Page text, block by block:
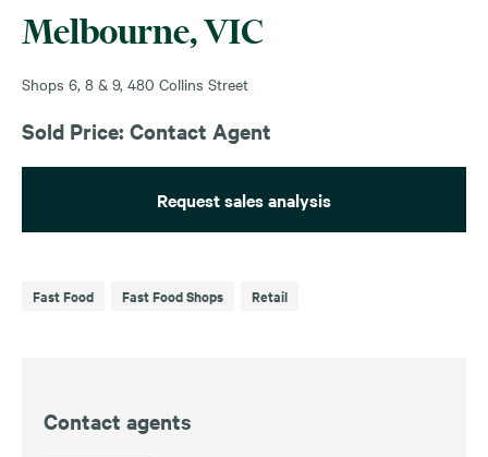
Melbourne, VIC
Shops 6, 8 & 9, 480 Collins Street
Sold Price: Contact Agent
Request sales analysis
Fast Food Fast Food Shops Retail
Contact agents